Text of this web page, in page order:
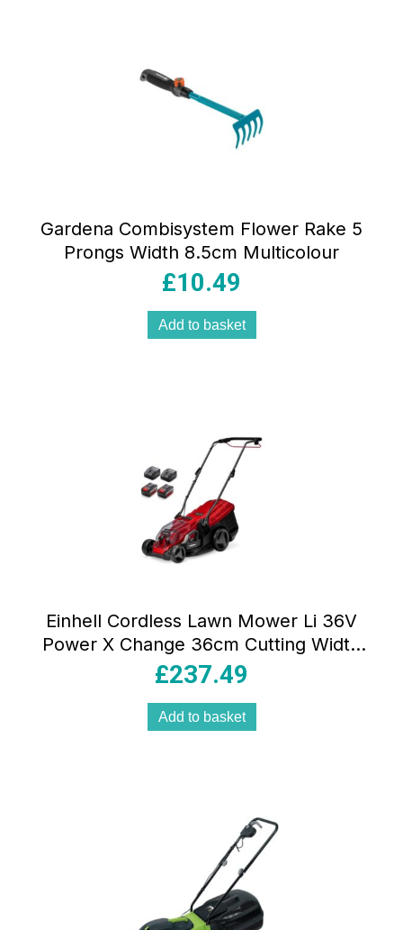
Gardena Combisystem Flower Rake 5
Prongs Width 8.5cm Multicolour
£10.49
Add to basket
Einhell Cordless Lawn Mower Li 36V
Power X Change 36cm Cutting Width
40L Grass Box with 2×4.0Ah Batteries &
£237.49
Add to basket